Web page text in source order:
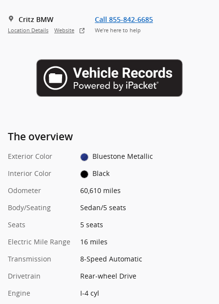
Critz BMW
Location Details Website
Call 855-842-6685
We’re here to help
The overview
Exterior Color
Bluestone Metallic
Interior Color
Black
Odometer
60,610 miles
Body/Seating
Sedan/5 seats
Seats
5 seats
Electric Mile Range
16 miles
Transmission
8-Speed Automatic
Drivetrain
Rear-wheel Drive
Engine
I-4 cyl